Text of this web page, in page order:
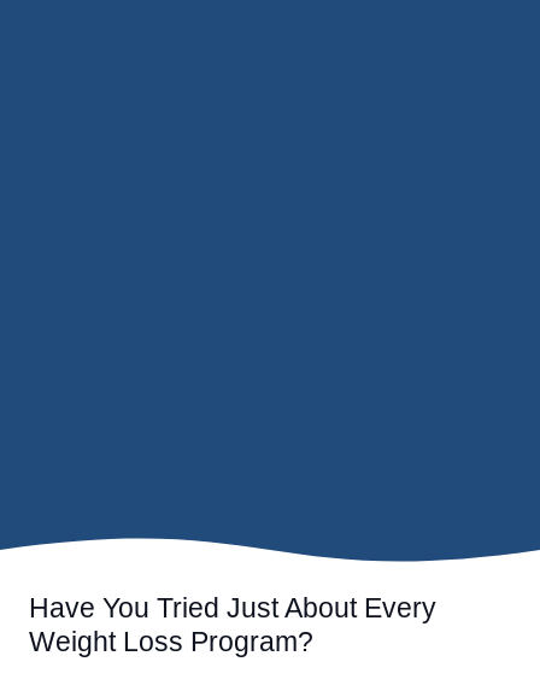
Have You Tried Just About Every
Weight Loss Program?